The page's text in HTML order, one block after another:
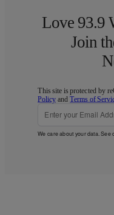
Love 93.9
Join
This site is protected by
Policy andTerms of
We care about your data. See